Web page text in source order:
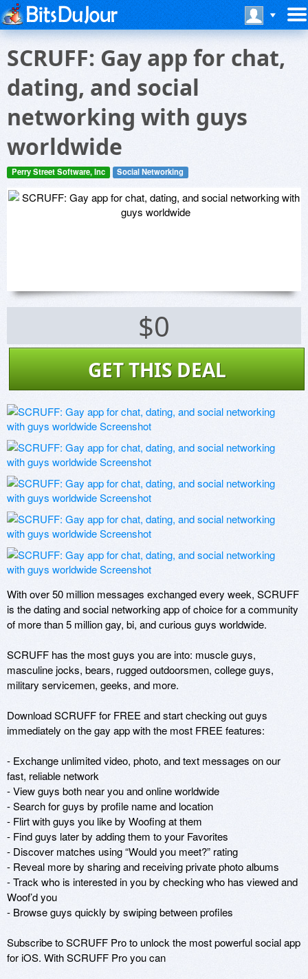
SCRUFF: Gay app for chat,
dating, and social
networking with guys
worldwide
Perry Street Software, Inc Social Networking
$0
GET THIS DEAL
With over 50 million messages exchanged every week, SCRUFF
is the dating and social networking app of choice for a community
of more than 5 million gay, bi, and curious guys worldwide.
SCRUFF has the most guys you are into: muscle guys,
masculine jocks, bears, rugged outdoorsmen, college guys,
military servicemen, geeks, and more.
Download SCRUFF for FREE and start checking out guys
immediately on the gay app with the most FREE features:
- Exchange unlimited video, photo, and text messages on our
fast, reliable network
- View guys both near you and online worldwide
- Search for guys by profile name and location
- Flirt with guys you like by Woofing at them
- Find guys later by adding them to your Favorites
- Discover matches using “Would you meet?” rating
- Reveal more by sharing and receiving private photo albums
- Track who is interested in you by checking who has viewed and
Woof’d you
- Browse guys quickly by swiping between profiles
Subscribe to SCRUFF Pro to unlock the most powerful social app
for iOS. With SCRUFF Pro you can